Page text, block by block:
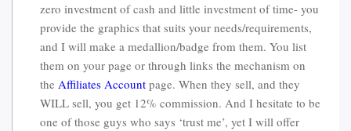
zero investment of cash and little investment of time- you
provide the graphics that suits your needs/requirements,
and I will make a medallion/badge from them. You list
them on your page or through links the mechanism on
theAffiliates Account page. When they sell, and they
WILL sell, you get 12% commission. And I hesitate to be
one of those guys who says ‘trust me’, yet I will offer